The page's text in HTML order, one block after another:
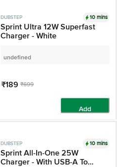
DUBSTEP 10 mins
Sprint Ultra 12W Superfast
Charger - White
undefined
₹189 ₹699
Add
DUBSTEP 10 mins
Sprint All-In-One 25W
Charger - With USB-A To